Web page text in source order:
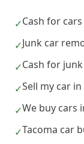
✓Cash for
✓Junk car
✓Cash for
✓Sell my car in
✓We buy cars
✓Tacoma car